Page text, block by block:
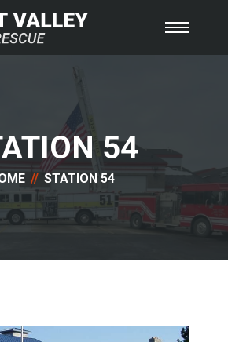
54
STATION 54